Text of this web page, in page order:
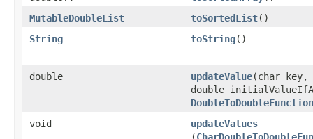
MutableDoubleList
toSortedList​()
String
toString​()
double updateValue​(char key,
double
DoubleToDoubleFunction
void
updateValues